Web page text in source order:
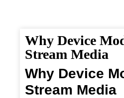
Why Device
Stream Media
Why Device
Stream Media